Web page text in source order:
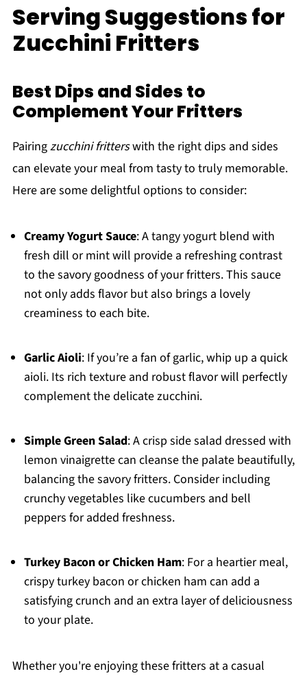
Serving Suggestions for
Zucchini Fritters
Best Dips and Sides to
Complement Your Fritters
Pairingzucchini fritterswith the right dips and sides
can elevate your meal from tasty to truly memorable.
Here are some delightful options to consider:
Creamy Yogurt Sauce: A tangy yogurt blend with
fresh dill or mint will provide a refreshing contrast
to the savory goodness of your fritters. This sauce
not only adds flavor but also brings a lovely
creaminess to each bite.
Garlic Aioli: If you’re a fan of garlic, whip up a quick
aioli. Its rich texture and robust flavor will perfectly
complement the delicate zucchini.
Simple Green Salad: A crisp side salad dressed with
lemon vinaigrette can cleanse the palate beautifully,
balancing the savory fritters. Consider including
crunchy vegetables like cucumbers and bell
peppers for added freshness.
Turkey Bacon or Chicken Ham: For a heartier meal,
crispy turkey bacon or chicken ham can add a
satisfying crunch and an extra layer of deliciousness
to your plate.
Whether you're enjoying these fritters at a casual